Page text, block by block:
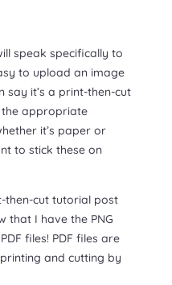
speak specifically to
to upload an image
say it’s a print-then-cut
the appropriate
it’s paper or
to stick these on
then-cut tutorial post
that I have the PNG
files! PDF files are
and cutting by